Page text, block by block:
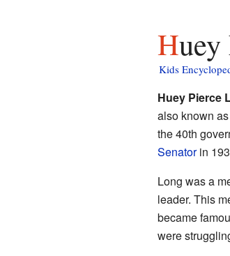
Kids
Huey Pierce
also known
the 40th
Senatorin
Long was a
leader. This
became
were